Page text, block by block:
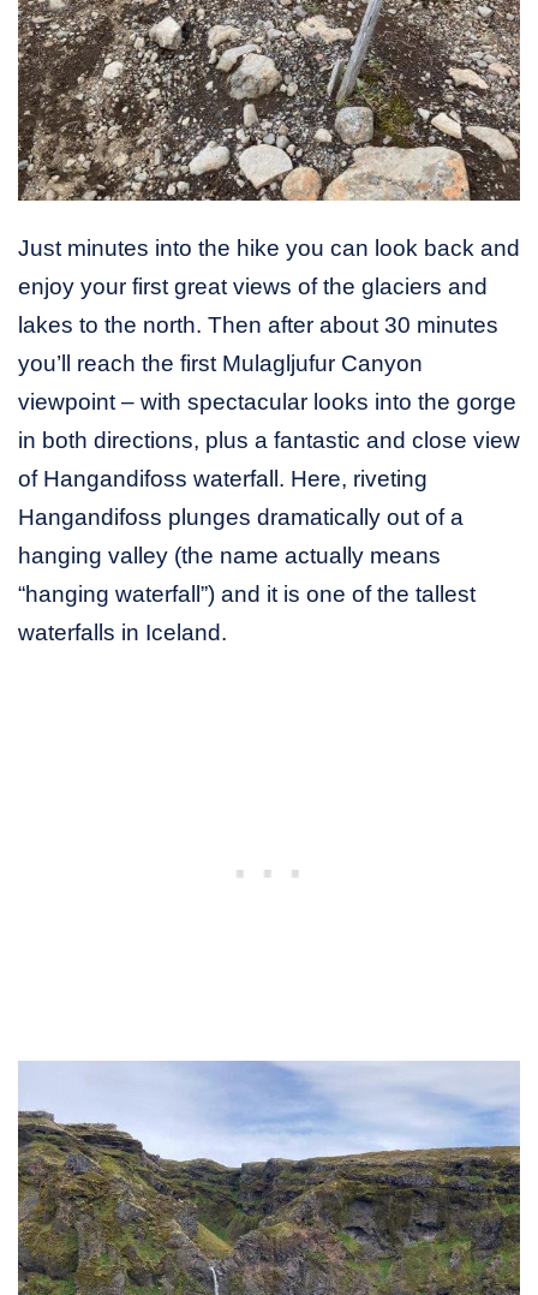
Just minutes into the hike you can look back and
enjoy your first great views of the glaciers and
lakes to the north. Then after about 30 minutes
you’ll reach the first Mulagljufur Canyon
viewpoint – with spectacular looks into the gorge
in both directions, plus a fantastic and close view
of Hangandifoss waterfall. Here, riveting
Hangandifoss plunges dramatically out of a
hanging valley (the name actually means
“hanging waterfall”) and it is one of the tallest
waterfalls in Iceland.